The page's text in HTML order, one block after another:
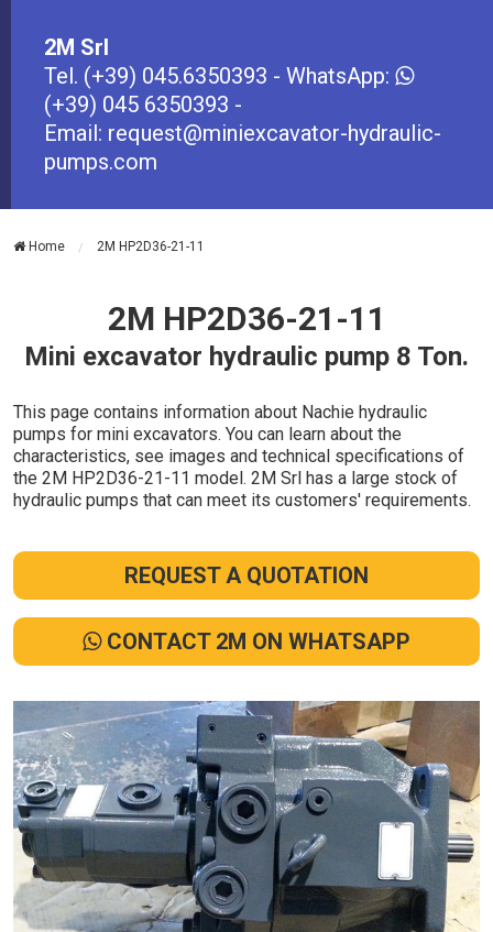
2M Srl
Tel. (+39) 045.6350393 - WhatsApp:
(+39) 045 6350393 -
Email: request@miniexcavator-hydraulic-
pumps.com
Home 2M HP2D36-21-11
2M HP2D36-21-11
Mini excavator hydraulic pump 8 Ton.
This page contains information about Nachie hydraulic
pumps for mini excavators. You can learn about the
characteristics, see images and technical specifications of
the 2M HP2D36-21-11 model. 2M Srl has a large stock of
hydraulic pumps that can meet its customers' requirements.
REQUEST A QUOTATION
CONTACT 2M ON WHATSAPP